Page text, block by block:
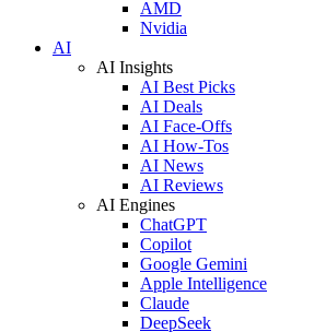
AMD
Nvidia
AI
AI Insights
AI Best Picks
AI Deals
AI Face-Offs
AI How-Tos
AI News
AI Reviews
AI Engines
ChatGPT
Copilot
Google Gemini
Apple Intelligence
Claude
DeepSeek